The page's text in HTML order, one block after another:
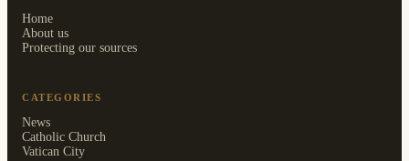
Home
About us
Protecting our sources
CATEGORIES
News
Catholic Church
Vatican City